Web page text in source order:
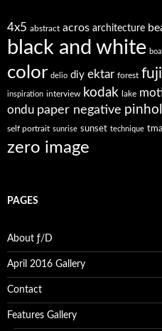
4x5 abstract acros architecture
black and white
color delio diy ektar forest fuji
inspiration interview kodak lake
ondu paper negative
self portrait sunrise sunset technique
zero image
PAGES
About ƒ/D
April 2016 Gallery
Contact
Features Gallery